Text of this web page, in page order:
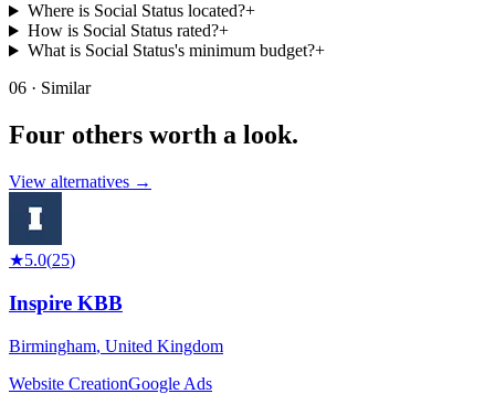
Where is Social Status located?+
How is Social Status rated?+
What is Social Status's minimum budget?+
06 · Similar
Four others worth a look.
View alternatives →
★5.0(25)
Inspire KBB
Birmingham, United Kingdom
Website CreationGoogle Ads